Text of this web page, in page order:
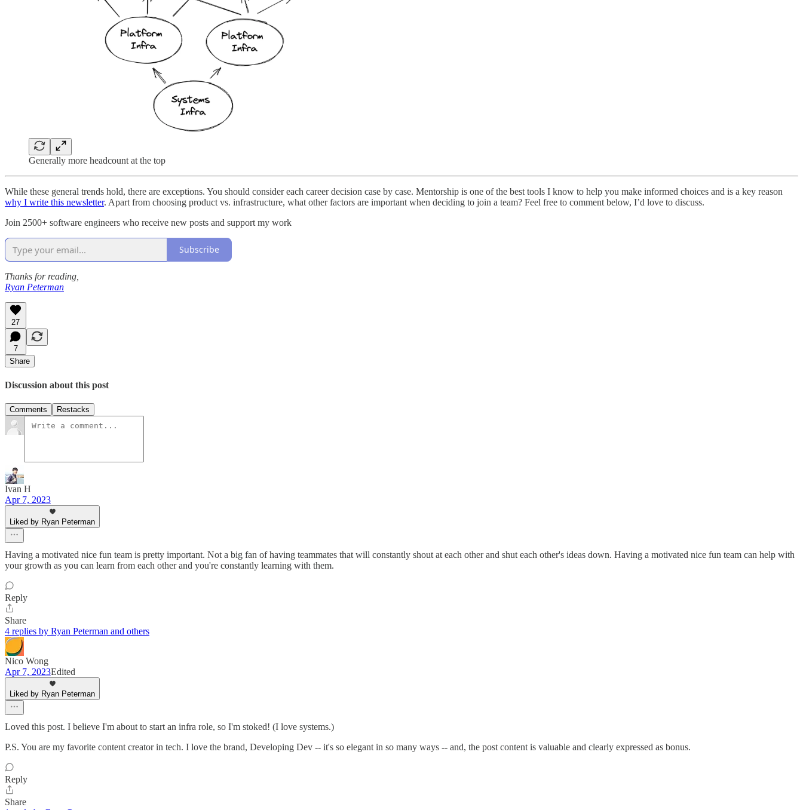
Generally more headcount at the top
While these general trends hold, there are exceptions. You should consider each career decision case by case. Mentorship is one of the best tools I know to help you make informed choices and is a key reason
why I write this newsletter. Apart from choosing product vs. infrastructure, what other factors are important when deciding to join a team? Feel free to comment below, I’d love to discuss.
Join 2500+ software engineers who receive new posts and support my work
Subscribe
Thanks for reading,
Ryan Peterman
27
7
Share
Discussion about this post
Comments Restacks
Ivan H
Apr 7, 2023
Liked by Ryan Peterman
Having a motivated nice fun team is pretty important. Not a big fan of having teammates that will constantly shout at each other and shut each other's ideas down. Having a motivated nice fun team can help with
your growth as you can learn from each other and you're constantly learning with them.
Reply
Share
4 replies by Ryan Peterman and others
Nico Wong
Apr 7, 2023Edited
Liked by Ryan Peterman
Loved this post. I believe I'm about to start an infra role, so I'm stoked! (I love systems.)
P.S. You are my favorite content creator in tech. I love the brand, Developing Dev -- it's so elegant in so many ways -- and, the post content is valuable and clearly expressed as bonus.
Reply
Share